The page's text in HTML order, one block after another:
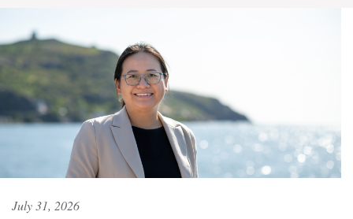
July 31, 2026